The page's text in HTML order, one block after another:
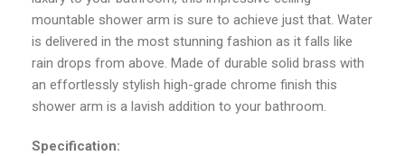
mountable shower arm is sure to achieve just that. Water
is delivered in the most stunning fashion as it falls like
rain drops from above. Made of durable solid brass with
an effortlessly stylish high-grade chrome finish this
shower arm is a lavish addition to your bathroom.
Specification: